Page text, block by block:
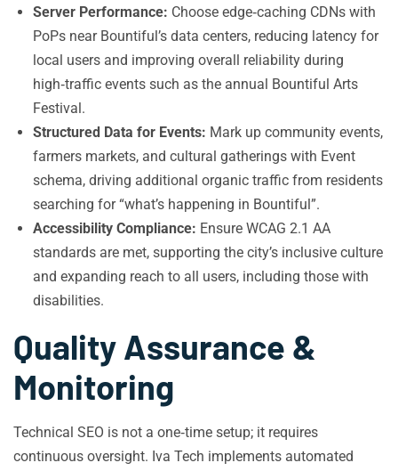
Server Performance: Choose edge‑caching CDNs with
PoPs near Bountiful’s data centers, reducing latency for
local users and improving overall reliability during
high‑traffic events such as the annual Bountiful Arts
Festival.
Structured Data for Events: Mark up community events,
farmers markets, and cultural gatherings with Event
schema, driving additional organic traffic from residents
searching for “what’s happening in Bountiful”.
Accessibility Compliance: Ensure WCAG 2.1 AA
standards are met, supporting the city’s inclusive culture
and expanding reach to all users, including those with
disabilities.
Quality Assurance &
Monitoring
Technical SEO is not a one‑time setup; it requires
continuous oversight. Iva Tech implements automated